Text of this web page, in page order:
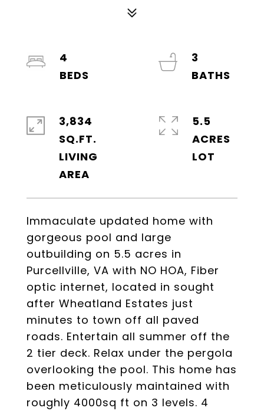
Immaculate updated home with
gorgeous pool and large
outbuilding on 5.5 acres in
Purcellville, VA with NO HOA, Fiber
optic internet, located in sought
after Wheatland Estates just
minutes to town off all paved
roads. Entertain all summer off the
2 tier deck. Relax under the pergola
overlooking the pool. This home has
been meticulously maintained with
roughly 4000sq ft on 3 levels. 4
4
3
3,834
SQ.FT.
LIVING
5.5
ACRES